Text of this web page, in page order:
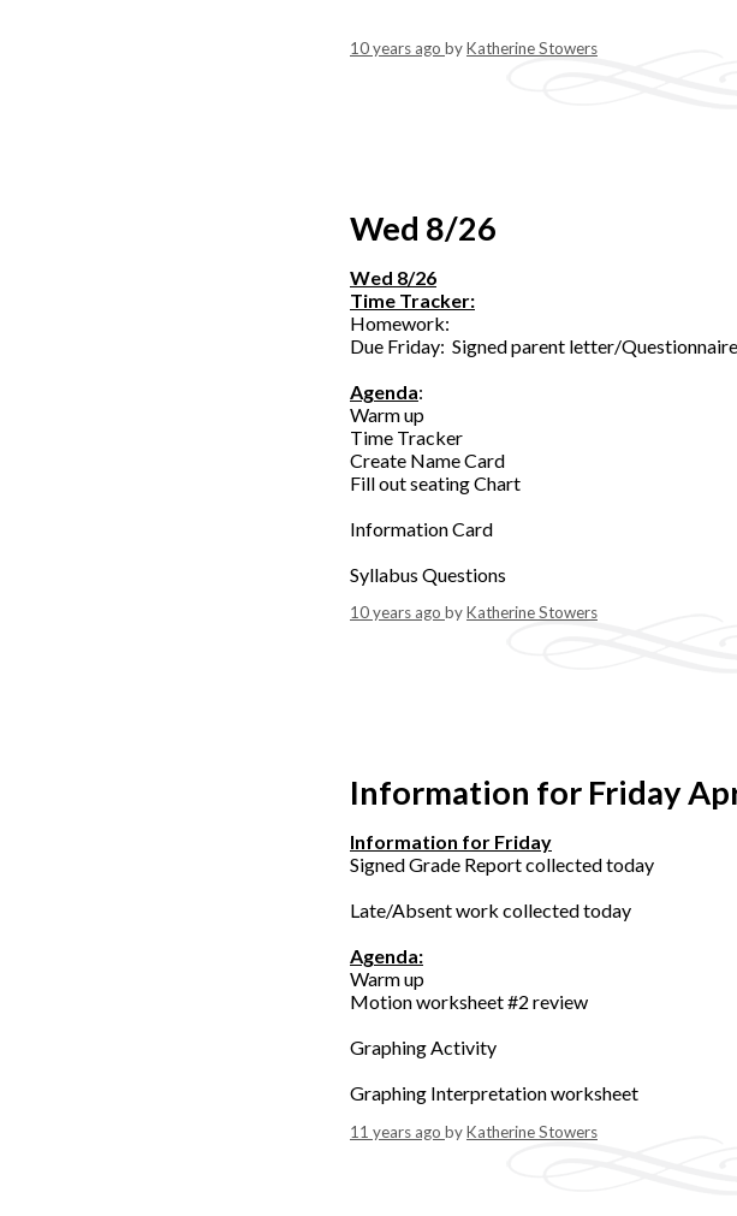
10 years ago byKatherine Stowers
Wed 8/26
Wed 8/26
Time Tracker:
Homework:
Due Friday: Signed parent letter/
Agenda:
Warm up
Time Tracker
Create Name Card
Fill out seating Chart
Information Card
Syllabus Questions
10 years ago byKatherine Stowers
Information for Friday
Information for Friday
Signed Grade Report collected today
Late/Absent work collected today
Agenda:
Warm up
Motion worksheet #2 review
Graphing Activity
Graphing Interpretation worksheet
11 years ago byKatherine Stowers